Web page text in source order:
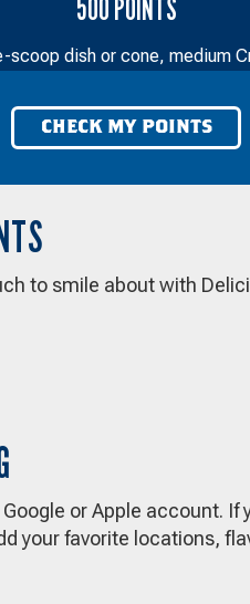
500 POINTS
scoop dish or cone, medium
CHECK MY POINTS
to smile about with
or Apple account. If
your favorite locations,